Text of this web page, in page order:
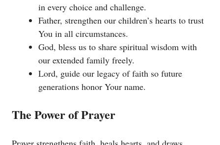
in every choice and challenge.
Father, strengthen our children’s hearts to trust
You in all circumstances.
God, bless us to share spiritual wisdom with
our extended family freely.
Lord, guide our legacy of faith so future
generations honor Your name.
The Power of Prayer